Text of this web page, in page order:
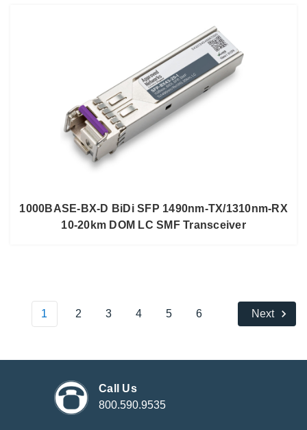
1000BASE-BX-D BiDi SFP 1490nm-TX/1310nm-RX
10-20km DOM LC SMF Transceiver
1 2 3 4 5 6 Next
Call Us
800.590.9535